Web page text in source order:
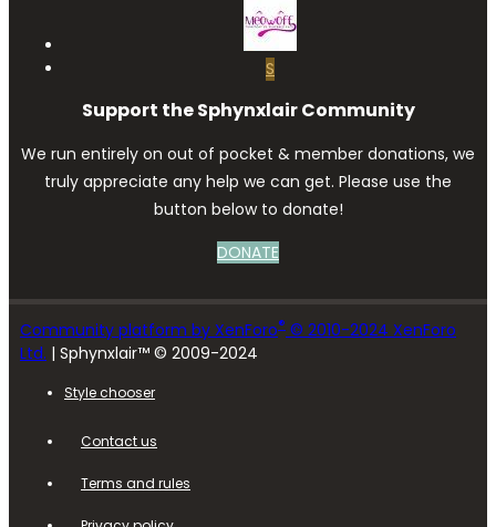
S
Support the Sphynxlair Community
We run entirely on out of pocket & member donations, we
truly appreciate any help we can get. Please use the
button below to donate!
DONATE
Community platform by XenForo® © 2010-2024 XenForo
Ltd. | Sphynxlair™ © 2009-2024
Style chooser
Contact us
Terms and rules